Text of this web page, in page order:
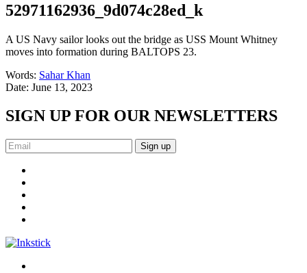
52971162936_9d074c28ed_k
A US Navy sailor looks out the bridge as USS Mount Whitney
moves into formation during BALTOPS 23.
Words: Sahar Khan
Date: June 13, 2023
SIGN UP FOR OUR NEWSLETTERS
Sign up